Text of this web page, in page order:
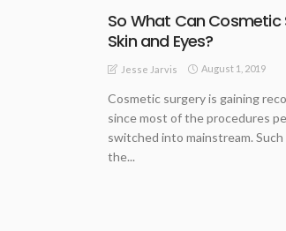
So What Can Cosmetic
Skin and Eyes?
Jesse Jarvis August 1, 2019
Cosmetic surgery is gaining
since most of the procedures
switched into mainstream.
the...